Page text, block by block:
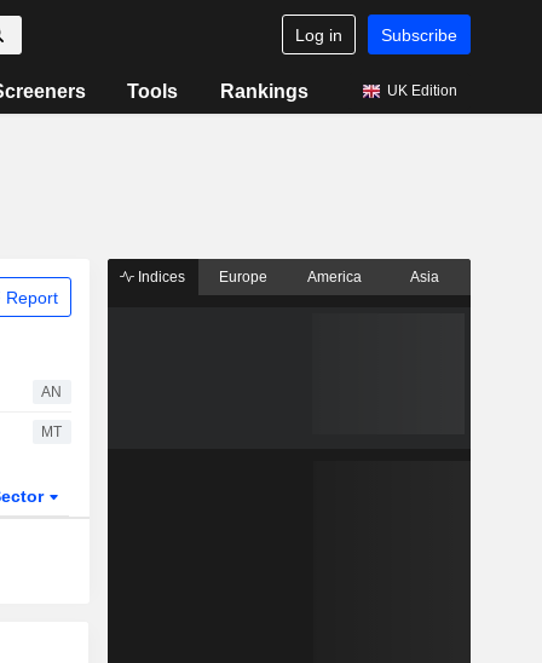
Log in Subscribe
Tools Rankings UK Edition
Report
AN
MT
Indices Europe America Asia